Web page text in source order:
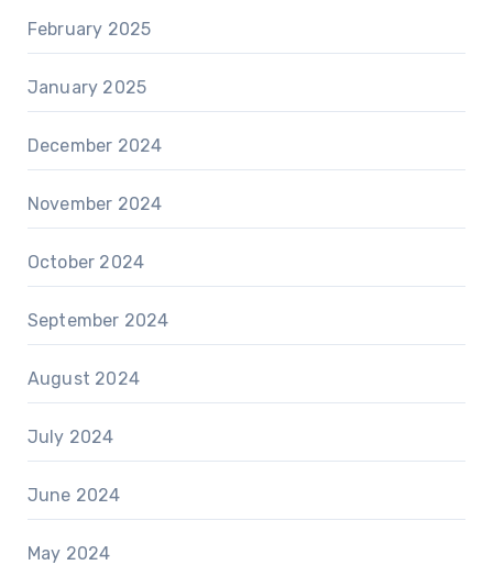
February 2025
January 2025
December 2024
November 2024
October 2024
September 2024
August 2024
July 2024
June 2024
May 2024